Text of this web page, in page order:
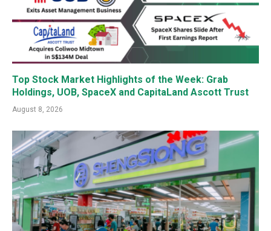
Top Stock Market Highlights of the Week: Grab
Holdings, UOB, SpaceX and CapitaLand Ascott Trust
August 8, 2026